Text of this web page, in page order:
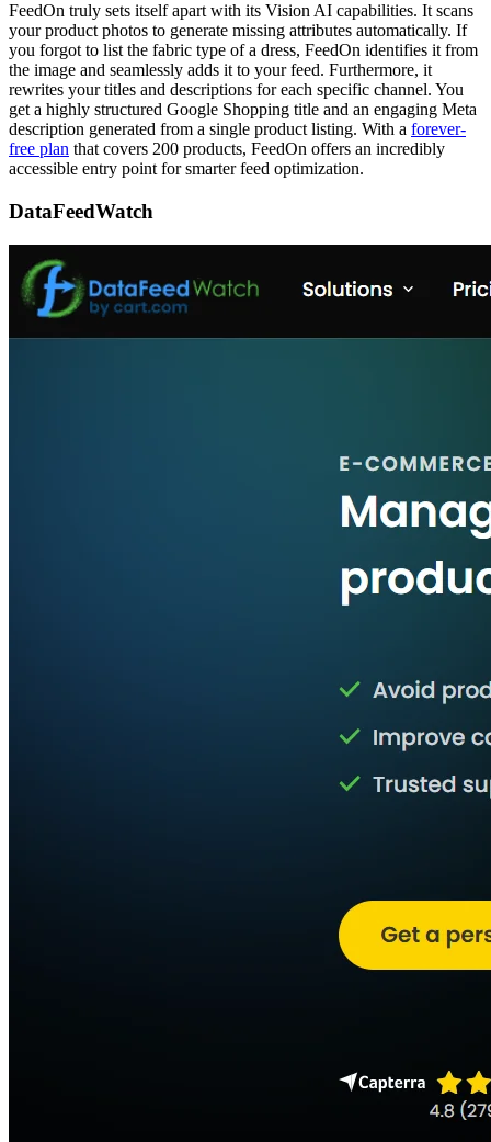
FeedOn truly sets itself apart with its Vision AI capabilities. It scans
your product photos to generate missing attributes automatically. If
you forgot to list the fabric type of a dress, FeedOn identifies it from
the image and seamlessly adds it to your feed. Furthermore, it
rewrites your titles and descriptions for each specific channel. You
get a highly structured Google Shopping title and an engaging Meta
description generated from a single product listing. With a forever-
free plan that covers 200 products, FeedOn offers an incredibly
accessible entry point for smarter feed optimization.
DataFeedWatch